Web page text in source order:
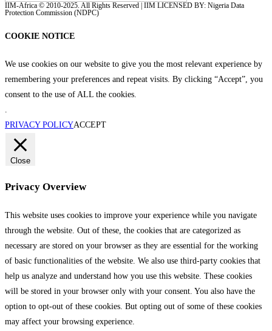
IIM-Africa © 2010-2025. All Rights Reserved | IIM LICENSED BY: Nigeria Data
Protection Commission (NDPC)
COOKIE NOTICE
We use cookies on our website to give you the most relevant experience by
remembering your preferences and repeat visits. By clicking “Accept”, you
consent to the use of ALL the cookies.
PRIVACY POLICYACCEPT
Close
Privacy Overview
This website uses cookies to improve your experience while you navigate
through the website. Out of these, the cookies that are categorized as
necessary are stored on your browser as they are essential for the working
of basic functionalities of the website. We also use third-party cookies that
help us analyze and understand how you use this website. These cookies
will be stored in your browser only with your consent. You also have the
option to opt-out of these cookies. But opting out of some of these cookies
may affect your browsing experience.